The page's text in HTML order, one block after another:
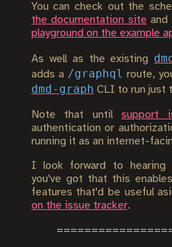
You can check out the
the documentation site and
playground on the example
As well as the existing
adds a /graphql route,
dmd-graph CLI to run just
Note that untilsupport
authentication or
running it as an internet-
I look forward to hearing
you've got that this
features that'd be useful
on the issue tracker.